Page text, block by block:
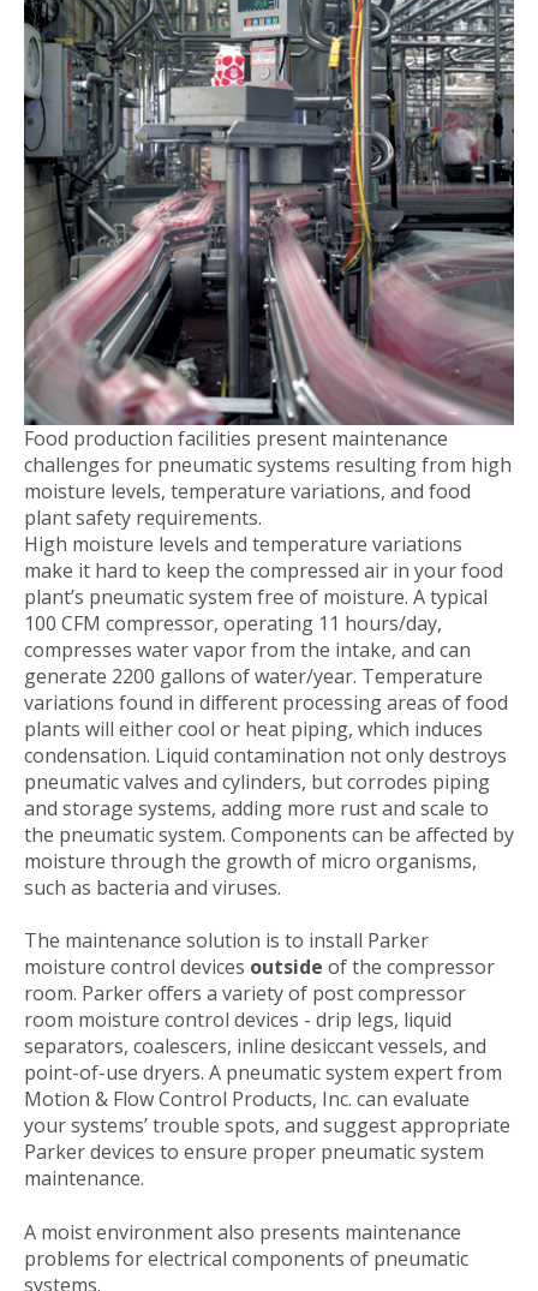
Food production facilities present maintenance
challenges for pneumatic systems resulting from high
moisture levels, temperature variations, and food
plant safety requirements.
High moisture levels and temperature variations
make it hard to keep the compressed air in your food
plant’s pneumatic system free of moisture. A typical
100 CFM compressor, operating 11 hours/day,
compresses water vapor from the intake, and can
generate 2200 gallons of water/year. Temperature
variations found in different processing areas of food
plants will either cool or heat piping, which induces
condensation. Liquid contamination not only destroys
pneumatic valves and cylinders, but corrodes piping
and storage systems, adding more rust and scale to
the pneumatic system. Components can be affected by
moisture through the growth of micro organisms,
such as bacteria and viruses.
The maintenance solution is to install Parker
moisture control devices outside of the compressor
room. Parker offers a variety of post compressor
room moisture control devices - drip legs, liquid
separators, coalescers, inline desiccant vessels, and
point-of-use dryers. A pneumatic system expert from
Motion & Flow Control Products, Inc. can evaluate
your systems’ trouble spots, and suggest appropriate
Parker devices to ensure proper pneumatic system
maintenance.
A moist environment also presents maintenance
problems for electrical components of pneumatic
systems.